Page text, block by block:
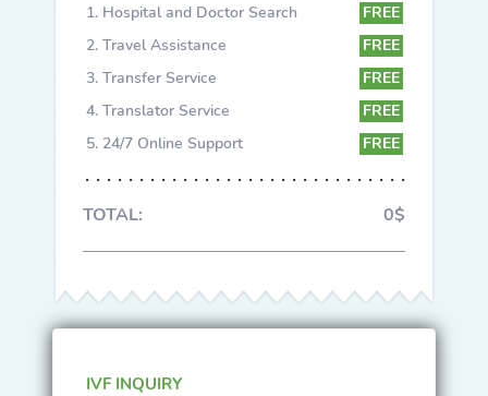
Hospital and Doctor Search
FREE
Travel Assistance
FREE
Transfer Service
FREE
Translator Service
FREE
24/7 Online Support
FREE
TOTAL: 0$
IVF INQUIRY